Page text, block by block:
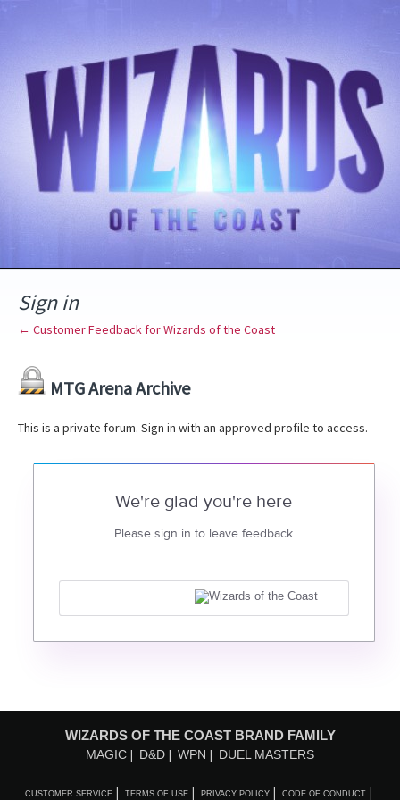
Sign in
← Customer Feedback for Wizards of the Coast
MTG Arena Archive
This is a private forum. Sign in with an approved profile to access.
We're glad you're here
Please sign in to leave feedback
WIZARDS OF THE COAST BRAND FAMILY
MAGIC D&D WPN DUEL MASTERS
CUSTOMER SERVICE TERMS OF USE PRIVACY POLICY CODE OF CONDUCT